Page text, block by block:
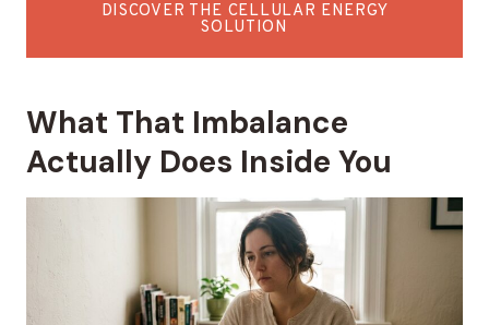
DISCOVER THE CELLULAR ENERGY
SOLUTION
What That Imbalance
Actually Does Inside You